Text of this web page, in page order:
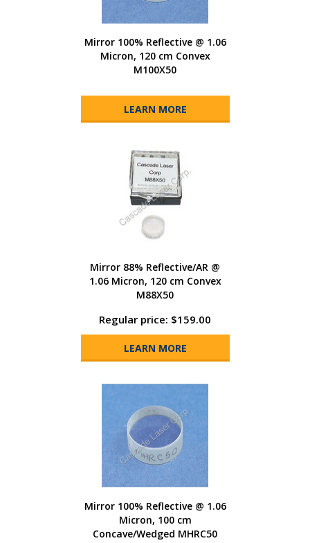
Mirror 100% Reflective @ 1.06
Micron, 120 cm Convex
M100X50
LEARN MORE
Mirror 88% Reflective/AR @
1.06 Micron, 120 cm Convex
M88X50
Regular price: $159.00
LEARN MORE
Mirror 100% Reflective @ 1.06
Micron, 100 cm
Concave/Wedged MHRC50